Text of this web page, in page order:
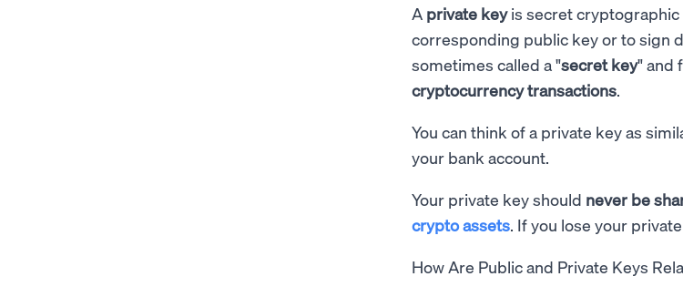
A private keyis secret cryptographic
corresponding public key or to sign
sometimes called a "secret key" and
cryptocurrency transactions.
You can think of a private key as
your bank account.
Your private key should never be
crypto assets. If you lose your
How Are Public and Private Keys